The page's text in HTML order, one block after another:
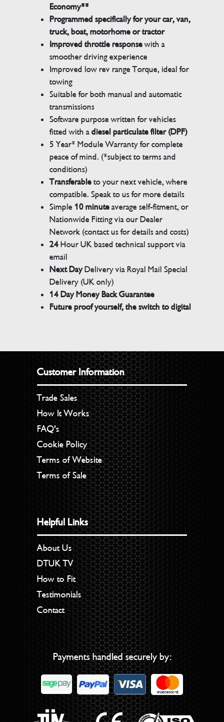
Economy**
Programmed specifically for your car, van,
truck, boat, motorhome or tractor
Improved throttle responsewith a
smoother driving experience
Improved low rev range Torque, ideal for
towing
Suitable for both manual and automatic
transmissions
Software purpose written for vehicles
fitted with adiesel particulate filter (DPF)
5 Year* Module Warranty for complete
peace of mind. (*subject to terms and
conditions)
Transferableto your next vehicle, where
compatible. Speak to us for more details
Simple 10 minuteaverage self-fitment, or
Nationwide Fitting via our Dealer
Network (contact us for details and costs)
24Hour UK based technical support via
email
Next DayDelivery via Royal Mail Special
Delivery (UK only)
14 Day Money Back Guarantee
Future proof yourself, the switch to digital
Customer Information
Trade Sales
How It Works
FAQ’s
Cookie Policy
Terms of Website
Terms of Sale
Helpful Links
About Us
DTUK TV
How to Fit
Testimonials
Contact
Payments handled securely by: